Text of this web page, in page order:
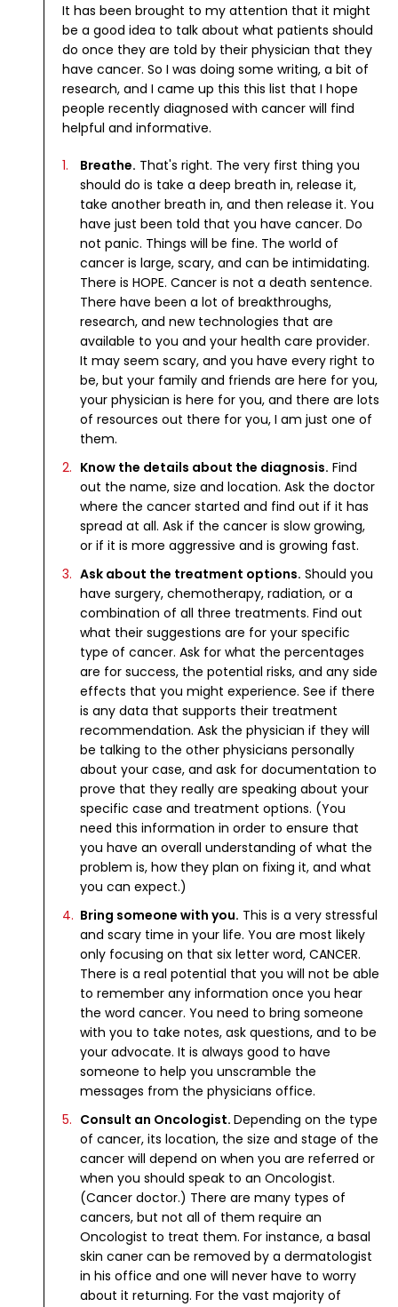
It has been brought to my attention that it might
be a good idea to talk about what patients should
do once they are told by their physician that they
have cancer. So I was doing some writing, a bit of
research, and I came up this this list that I hope
people recently diagnosed with cancer will find
helpful and informative.
Breathe. That's right. The very first thing you
should do is take a deep breath in, release it,
take another breath in, and then release it. You
have just been told that you have cancer. Do
not panic. Things will be fine. The world of
cancer is large, scary, and can be intimidating.
There is HOPE. Cancer is not a death sentence.
There have been a lot of breakthroughs,
research, and new technologies that are
available to you and your health care provider.
It may seem scary, and you have every right to
be, but your family and friends are here for you,
your physician is here for you, and there are lots
of resources out there for you, I am just one of
them.
Know the details about the diagnosis. Find
out the name, size and location. Ask the doctor
where the cancer started and find out if it has
spread at all. Ask if the cancer is slow growing,
or if it is more aggressive and is growing fast.
Ask about the treatment options. Should you
have surgery, chemotherapy, radiation, or a
combination of all three treatments. Find out
what their suggestions are for your specific
type of cancer. Ask for what the percentages
are for success, the potential risks, and any side
effects that you might experience. See if there
is any data that supports their treatment
recommendation. Ask the physician if they will
be talking to the other physicians personally
about your case, and ask for documentation to
prove that they really are speaking about your
specific case and treatment options. (You
need this information in order to ensure that
you have an overall understanding of what the
problem is, how they plan on fixing it, and what
you can expect.)
Bring someone with you. This is a very stressful
and scary time in your life. You are most likely
only focusing on that six letter word, CANCER.
There is a real potential that you will not be able
to remember any information once you hear
the word cancer. You need to bring someone
with you to take notes, ask questions, and to be
your advocate. It is always good to have
someone to help you unscramble the
messages from the physicians office.
Consult an Oncologist. Depending on the type
of cancer, its location, the size and stage of the
cancer will depend on when you are referred or
when you should speak to an Oncologist.
(Cancer doctor.) There are many types of
cancers, but not all of them require an
Oncologist to treat them. For instance, a basal
skin caner can be removed by a dermatologist
in his office and one will never have to worry
about it returning. For the vast majority of